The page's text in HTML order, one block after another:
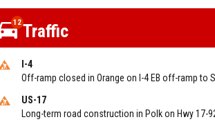
12Traffic
I-4
US-17